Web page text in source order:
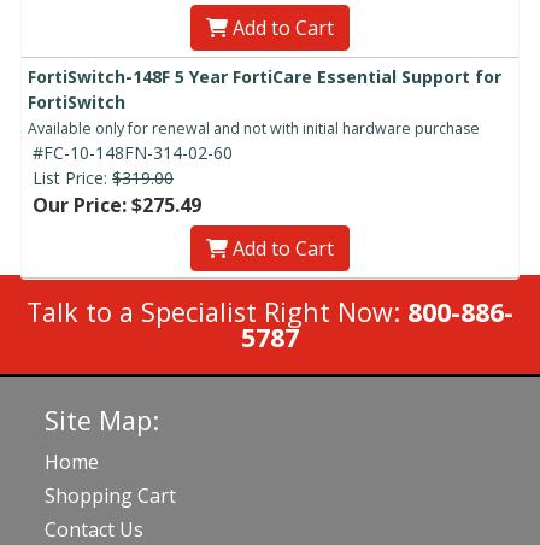
Add to Cart
FortiSwitch-148F 5 Year FortiCare Essential Support for
FortiSwitch
Available only for renewal and not with initial hardware purchase
#FC-10-148FN-314-02-60
List Price: $319.00
Our Price: $275.49
Add to Cart
Talk to a Specialist Right Now: 800-886-
5787
Site Map:
Home
Shopping Cart
Contact Us